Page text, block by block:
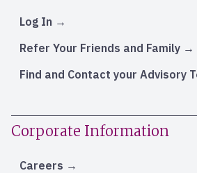
Log In
Refer Your Friends and Family
Find and Contact your Advisory
Corporate Information
Careers